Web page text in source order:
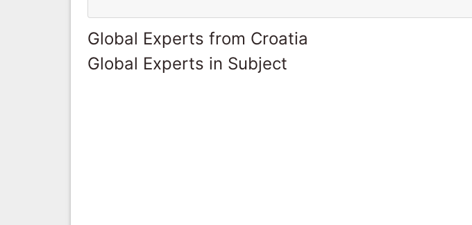
Global Experts from Croatia
Global Experts in Subject